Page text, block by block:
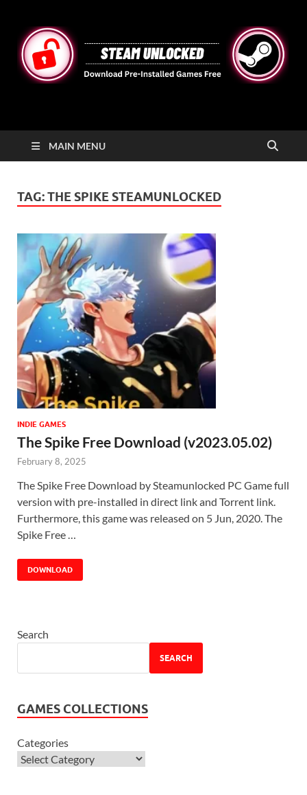
STEAMUNLOCKED
MAIN MENU
TAG:THE SPIKE STEAMUNLOCKED
INDIE GAMES
The Spike Free Download (v2023.05.02)
February 8, 2025
The Spike Free Download by Steamunlocked PC Game full
version with pre-installed in direct link and Torrent link.
Furthermore, this game was released on 5 Jun, 2020. The
Spike Free …
DOWNLOAD
Search
SEARCH
GAMES COLLECTIONS
Categories